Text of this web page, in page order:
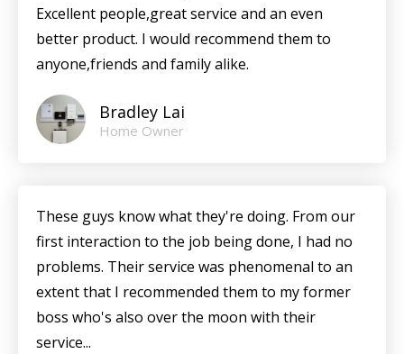
Excellent people,great service and an even
better product. I would recommend them to
anyone,friends and family alike.
Bradley Lai
Home Owner
These guys know what they're doing. From our
first interaction to the job being done, I had no
problems. Their service was phenomenal to an
extent that I recommended them to my former
boss who's also over the moon with their
service...